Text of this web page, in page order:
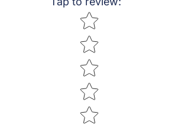
Star rating